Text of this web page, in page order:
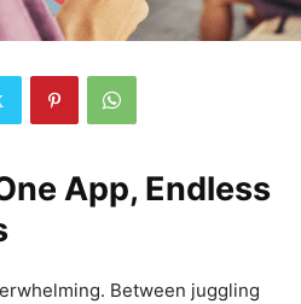
App, Endless
Between juggling